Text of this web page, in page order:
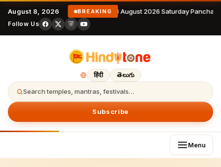
August 8, 2026 BREAKING 8 August 2026 Saturday
Follow Us
हिंदी తెలుగు
Search temples, mantras, festivals…
Subscribe
Menu